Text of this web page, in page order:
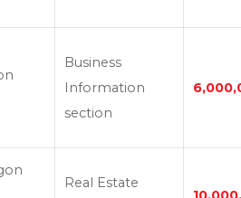
Business
Information
section
Real Estate